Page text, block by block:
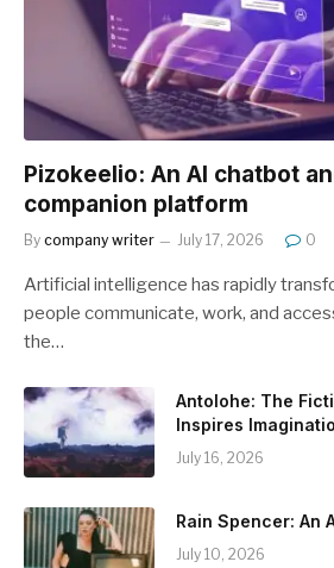
Pizokeelio: An AI chatbot
companion platform
By company writer July 17, 2026 0
Artificial intelligence has rapidly
people communicate, work, and
the…
Antolohe: The
Inspires
July 16, 2026
Rain Spencer: An
July 10, 2026